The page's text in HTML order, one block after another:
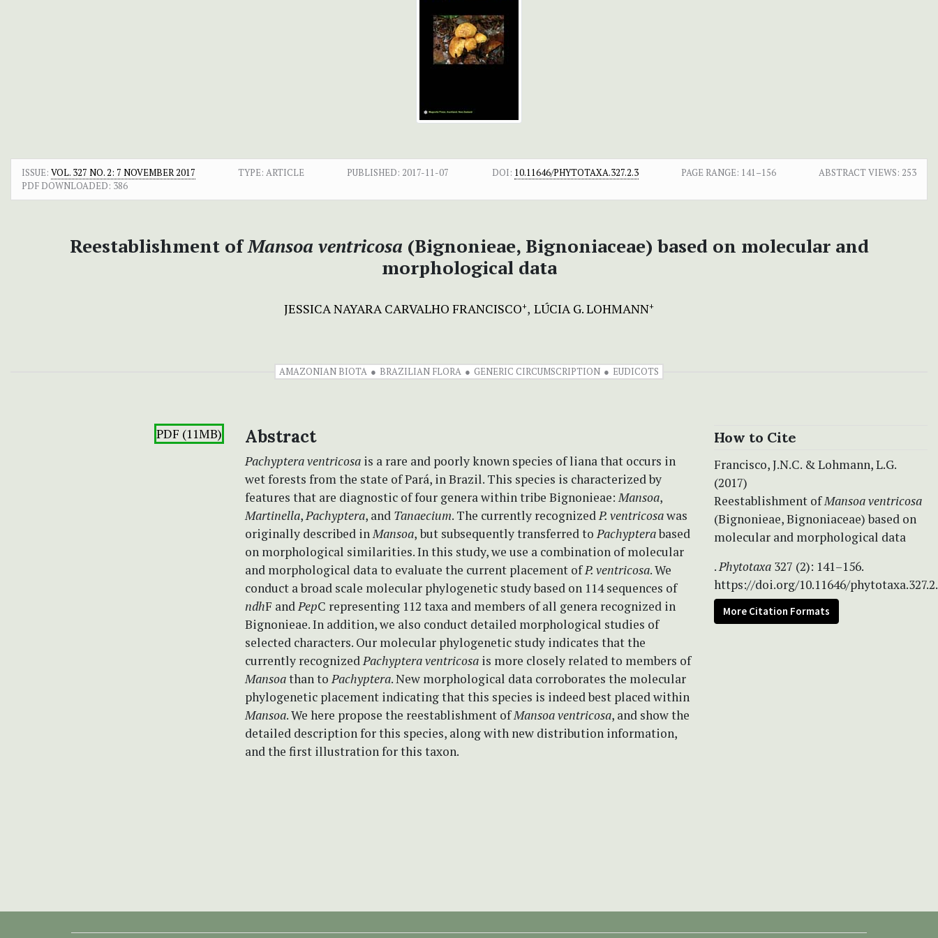
ISSUE: VOL. 327 NO. 2: 7 NOVEMBER 2017 TYPE: ARTICLE PUBLISHED: 2017-11-07 DOI: 10.11646/PHYTOTAXA.327.2.3 PAGE RANGE: 141–156 ABSTRACT VIEWS: 253
PDF DOWNLOADED: 386
Reestablishment ofMansoa ventricosa (Bignonieae, Bignoniaceae) based on molecular and
morphological data
JESSICA NAYARA CARVALHO FRANCISCO+ LÚCIA G. LOHMANN+
AMAZONIAN BIOTA BRAZILIAN FLORA GENERIC CIRCUMSCRIPTION EUDICOTS
PDF (11MB) Abstract
Pachyptera ventricosa is a rare and poorly known species of liana that occurs in
wet forests from the state of Pará, in Brazil. This species is characterized by
features that are diagnostic of four genera within tribe Bignonieae:Mansoa,
Martinella,Pachyptera, and Tanaecium. The currently recognizedP. ventricosawas
originally described inMansoa, but subsequently transferred toPachypterabased
on morphological similarities. In this study, we use a combination of molecular
and morphological data to evaluate the current placement ofP. ventricosa. We
conduct a broad scale molecular phylogenetic study based on 114 sequences of
ndhF andPepC representing 112 taxa and members of all genera recognized in
Bignonieae. In addition, we also conduct detailed morphological studies of
selected characters. Our molecular phylogenetic study indicates that the
currently recognizedPachyptera ventricosa is more closely related to members of
Mansoathan toPachyptera. New morphological data corroborates the molecular
phylogenetic placement indicating that this species is indeed best placed within
Mansoa. We here propose the reestablishment ofMansoa ventricosa, and show the
detailed description for this species, along with new distribution information,
and the first illustration for this taxon.
How to Cite
Francisco, J.N.C. & Lohmann, L.G.
(2017)
Reestablishment ofMansoa ventricosa
(Bignonieae, Bignoniaceae) based on
molecular and morphological data
.Phytotaxa 327 (2): 141–156.
https://doi.org/10.11646/
More Citation Formats